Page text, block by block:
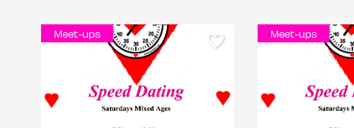
Meet-ups Meet-ups